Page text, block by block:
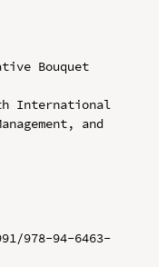
Bouquet
International
and
978-94-6463-